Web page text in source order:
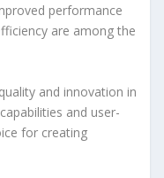
performance
are among the
and innovation in
and user-
for creating